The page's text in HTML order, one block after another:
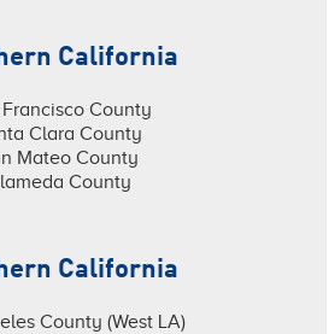
California
County
Clara County
Mateo County
County
California
County (West LA)